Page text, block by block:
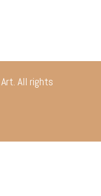
All rights